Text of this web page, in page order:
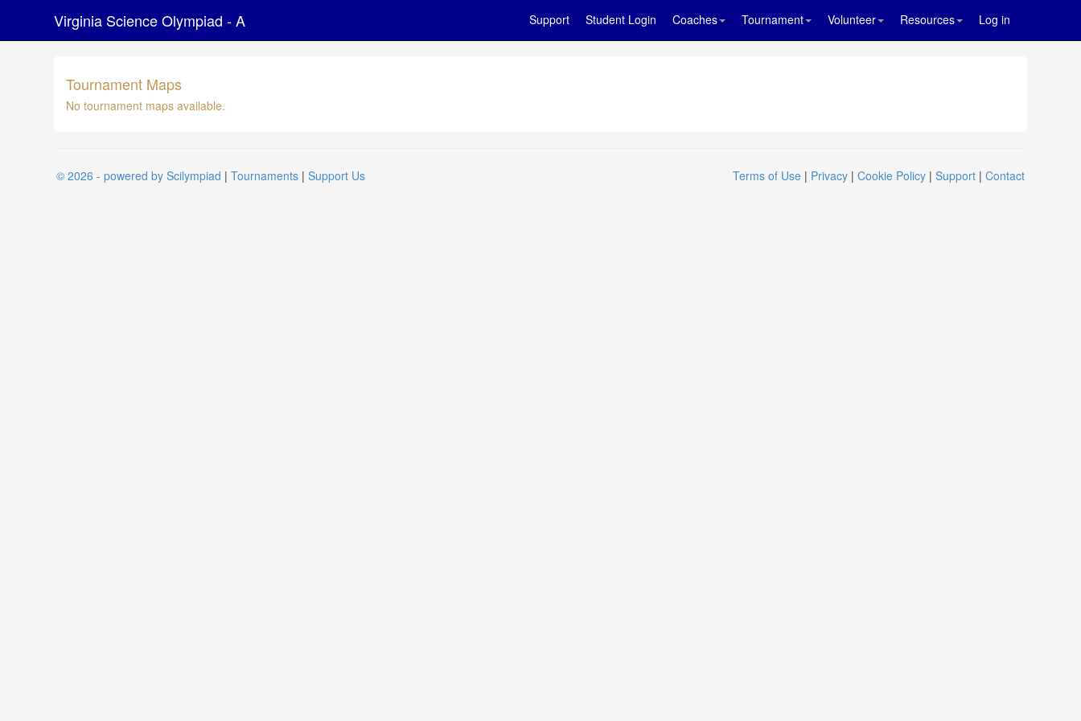
Virginia Science Olympiad - A Support Student Login Coaches Tournament Volunteer Resources Log in
Tournament Maps
No tournament maps available.
© 2026 - powered by Scilympiad | Tournaments | Support Us Terms of Use | Privacy | Cookie Policy | Support | Contact